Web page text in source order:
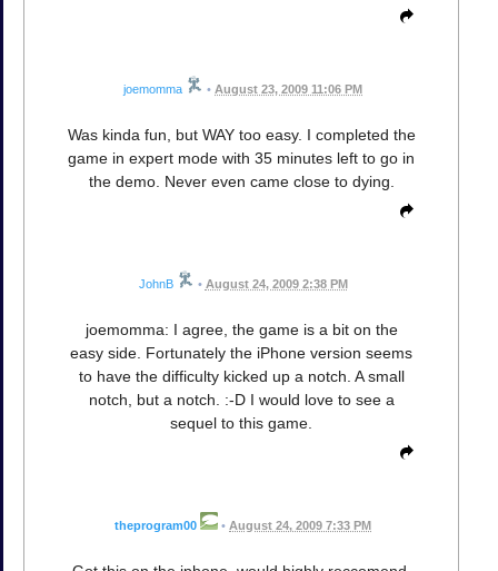
joemomma • August 23, 2009 11:06 PM
Was kinda fun, but WAY too easy. I completed the
game in expert mode with 35 minutes left to go in
the demo. Never even came close to dying.
JohnB • August 24, 2009 2:38 PM
joemomma: I agree, the game is a bit on the
easy side. Fortunately the iPhone version seems
to have the difficulty kicked up a notch. A small
notch, but a notch. :-D I would love to see a
sequel to this game.
theprogram00 • August 24, 2009 7:33 PM